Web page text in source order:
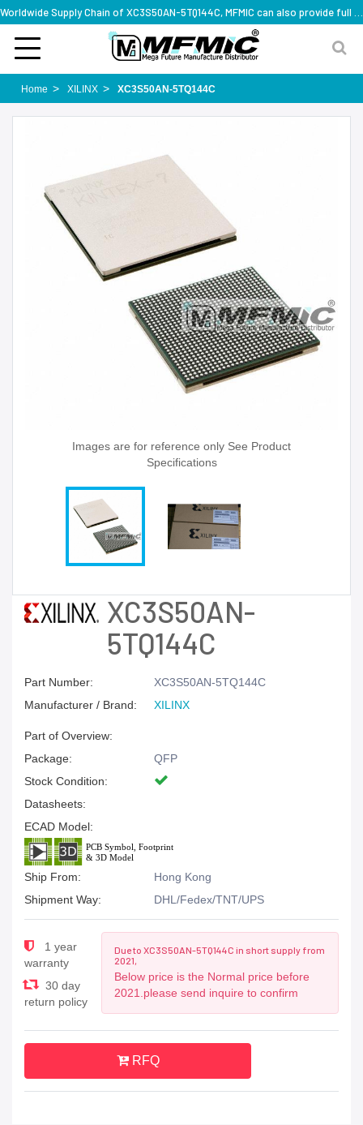
Home XILINX XC3S50AN-5TQ144C
Images are for reference only See Product
Specifications
XC3S50AN-
5TQ144C
Part Number:
XC3S50AN-5TQ144C
Manufacturer / Brand:
XILINX
Part of Overview:
Package:
QFP
Stock Condition:
Datasheets:
ECAD Model:
Ship From:
Hong Kong
Shipment Way:
DHL/Fedex/TNT/UPS
1 year
warranty
30 day
return policy
Due to XC3S50AN-5TQ144C in short supply from
2021,
Below price is the Normal price before
2021.please send inquire to confirm
RFQ